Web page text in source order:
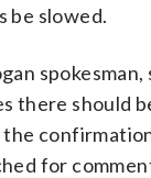
be slowed.
there should
for